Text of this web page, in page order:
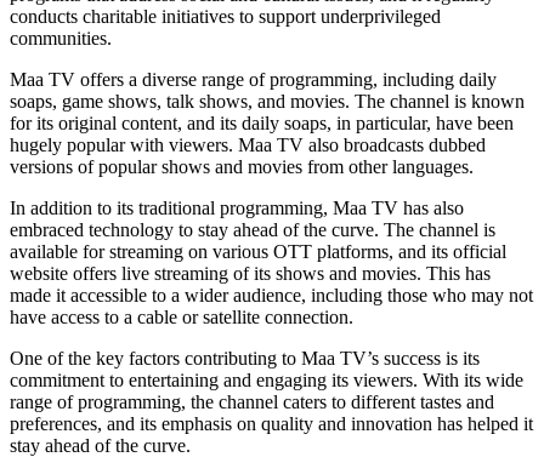
conducts charitable initiatives to support underprivileged
communities.
Maa TV offers a diverse range of programming, including daily
soaps, game shows, talk shows, and movies. The channel is known
for its original content, and its daily soaps, in particular, have been
hugely popular with viewers. Maa TV also broadcasts dubbed
versions of popular shows and movies from other languages.
In addition to its traditional programming, Maa TV has also
embraced technology to stay ahead of the curve. The channel is
available for streaming on various OTT platforms, and its official
website offers live streaming of its shows and movies. This has
made it accessible to a wider audience, including those who may not
have access to a cable or satellite connection.
One of the key factors contributing to Maa TV’s success is its
commitment to entertaining and engaging its viewers. With its wide
range of programming, the channel caters to different tastes and
preferences, and its emphasis on quality and innovation has helped it
stay ahead of the curve.